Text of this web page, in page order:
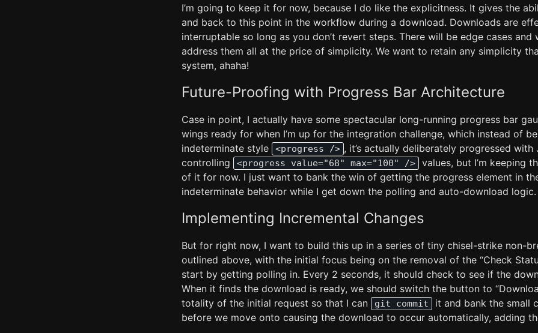
I’m going to keep it for now, because I do like the explicitness. It gives the
and back to this point in the workflow during a download. Downloads are
interruptable so long as you don’t revert steps. There will be edge cases and
address them all at the price of simplicity. We want to retain any simplicity
system, ahaha!
Future-Proofing with Progress Bar Architecture
Case in point, I actually have some spectacular long-running progress bar
wings ready for when I’m up for the integration challenge, which instead of
indeterminate style
<progress /> , it’s actually deliberately progressed with
controlling
<progress value="68" max="100" />
values, but I’m keeping
of it for now. I just want to bank the win of getting the progress element in
indeterminate behavior while I get down the polling and auto-download logic.
Implementing Incremental Changes
But for right now, I want to build this up in a series of tiny chisel-strike non-
outlined above, with the initial focus being on the removal of the “Check
start by getting polling in. Every 2 seconds, it should check to see if the
When it finds the download is ready, we should switch the button to
totality of the initial request so that I can
git commit
it and bank the small
before we move onto causing the download to occur automatically, adding